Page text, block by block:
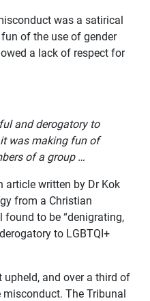
was a satirical
of the use of gender
a lack of respect for
and derogatory to
was making fun of
of a group …
written by Dr Kok
from a Christian
found to be “denigrating,
to LGBTQI+
and over a third of
The Tribunal